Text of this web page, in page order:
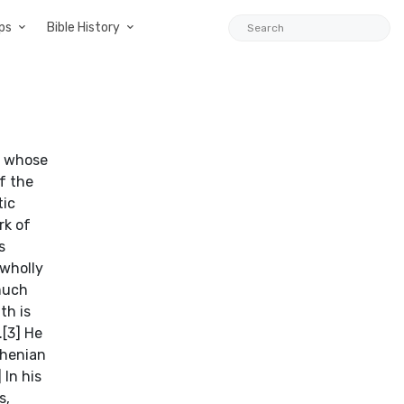
Bible History
claim that The One is incorporeal. Just as his insistence that The One is unlimited, this claim may also be his attempt to address a potential problem inherent in Parmenides’ philosophy (8.42-9). His argument is as follows: 1. The One is whole in and of itself. 2. Therefore, The One has no parts. 3. Therefore, The One has no thickness. 4. Therefore, The One does not have a body. This argument, on the surface, does not coincide with Melissus’ claim that The One is extended and full. After all, why can something that is